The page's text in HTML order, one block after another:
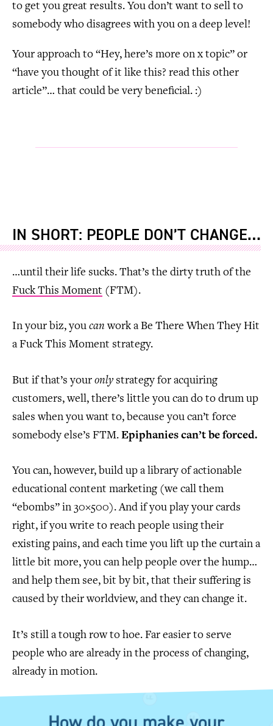
to get you great results. You don’t want to sell to
somebody who disagrees with you on a deep level!
Your approach to “Hey, here’s more on x topic” or
“have you thought of it like this? read this other
article”… that could be very beneficial. :)
IN SHORT: PEOPLE DON’T CHANGE…
…until their life sucks. That’s the dirty truth of the
Fuck This Moment (FTM).
In your biz, you can work a Be There When They Hit
a Fuck This Moment strategy.
But if that’s your onlystrategy for acquiring
customers, well, there’s little you can do to drum up
sales when you want to, because you can’t force
somebody else’s FTM. Epiphanies can’t be forced.
You can, however, build up a library of actionable
educational content marketing (we call them
“ebombs” in 30×500). And if you play your cards
right, if you write to reach people using their
existing pains, and each time you lift up the curtain a
little bit more, you can help people over the hump…
and help them see, bit by bit, that their suffering is
caused by their worldview, and they can change it.
It’s still a tough row to hoe. Far easier to serve
people who are already in the process of changing,
already in motion.